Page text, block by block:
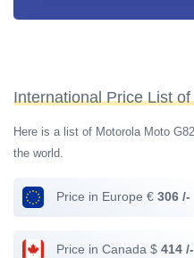
International Price List
Here is a list of Motorola Moto
the world.
Price in Europe € 306 /-
Price in Canada $ 414 /-